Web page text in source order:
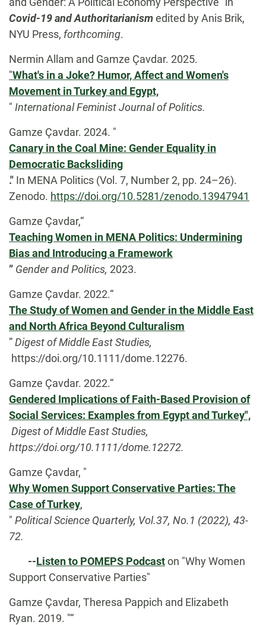
Covid-19 and Authoritarianismedited by Anis Brik,
NYU Press, forthcoming.
Nermin Allam and Gamze Çavdar. 2025.
"What's in a Joke? Humor, Affect and Women's
Movement in Turkey and Egypt,
" International Feminist Journal of Politics.
Gamze Çavdar. 2024. "
Canary in the Coal Mine: Gender Equality in
Democratic Backsliding
." In MENA Politics (Vol. 7, Number 2, pp. 24–26).
Zenodo. https://doi.org/10.5281/zenodo.13947941
Gamze Çavdar,“
Teaching Women in MENA Politics: Undermining
Bias and Introducing a Framework
” Gender and Politics, 2023.
Gamze Çavdar. 2022.“
The Study of Women and Gender in the Middle East
and North Africa Beyond Culturalism
”Digest of Middle East Studies,
https://doi.org/10.1111/dome.12276.
Gamze Çavdar. 2022.“
Gendered Implications of Faith-Based Provision of
Social Services: Examples from Egypt and Turkey",
Digest of Middle East Studies,
https://doi.org/10.1111/dome.12272.
Gamze Çavdar, "
Why Women Support Conservative Parties: The
Case of Turkey,
" Political Science Quarterly, Vol.37, No.1 (2022), 43-
72.
--Listen to POMEPS Podcaston "Why Women
Support Conservative Parties"
Gamze Çavdar, Theresa Pappich and Elizabeth
Ryan. 2019. "“